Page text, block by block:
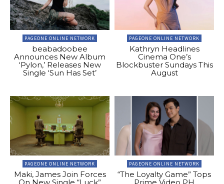
PAGEONE ONLINE NETWORK
beabadoobee
Announces New Album
‘Pylon,’ Releases New
Single ‘Sun Has Set’
PAGEONE ONLINE NETWORK
Kathryn Headlines
Cinema One’s
Blockbuster Sundays This
August
PAGEONE ONLINE NETWORK
Maki, James Join Forces
PAGEONE ONLINE NETWORK
“The Loyalty Game” Tops